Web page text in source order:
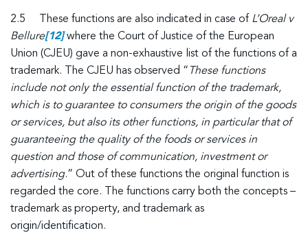
2.5 These functions are also indicated in case of L’Oreal v
Bellure[12]where the Court of Justice of the European
Union (CJEU) gave a non-exhaustive list of the functions of a
trademark. The CJEU has observed “ These functions
include not only the essential function of the trademark,
which is to guarantee to consumers the origin of the goods
or services, but also its other functions, in particular that of
guaranteeing the quality of the foods or services in
question and those of communication, investment or
advertising.” Out of these functions the original function is
regarded the core. The functions carry both the concepts –
trademark as property, and trademark as
origin/identification.